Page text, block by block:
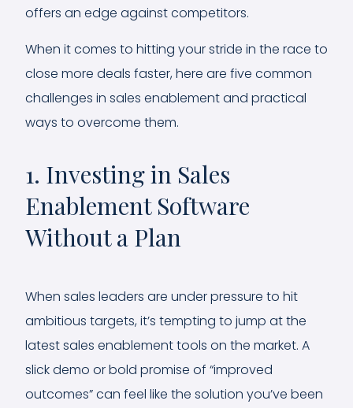
offers an edge against competitors.
When it comes to hitting your stride in the race to
close more deals faster, here are five common
challenges in sales enablement and practical
ways to overcome them.
1. Investing in Sales
Enablement Software
Without a Plan
When sales leaders are under pressure to hit
ambitious targets, it’s tempting to jump at the
latest sales enablement tools on the market. A
slick demo or bold promise of “improved
outcomes” can feel like the solution you’ve been